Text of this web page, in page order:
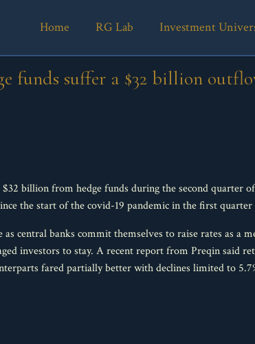
funds suffer a $32 billion
billion from hedge funds during the second quarter
the start of the covid-19 pandemic in the first
as central banks commit themselves to raise rates as a
investors to stay. A recent report from Preqin said
fared partially better with declines limited to
Home RG Lab Investment